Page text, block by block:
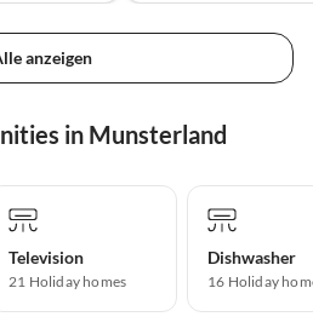
anzeigen
in Munsterland
Television
21 Holiday homes
Dishwasher
16 Holiday